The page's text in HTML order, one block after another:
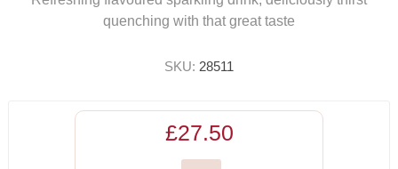
quenching with that great taste
SKU: 28511
£27.50